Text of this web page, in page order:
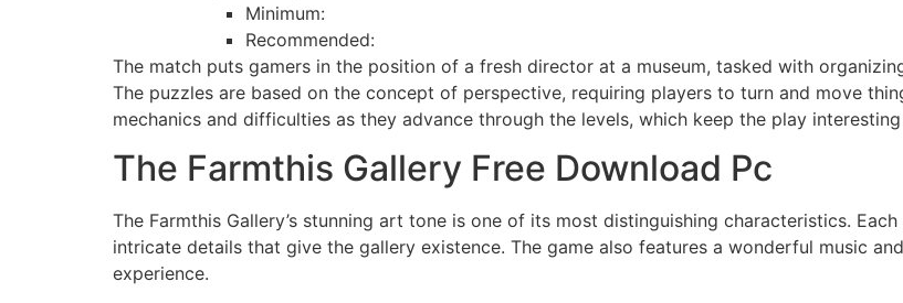
Minimum:
Recommended:
The match puts gamers in the position of a fresh director at a museum, tasked with
The puzzles are based on the concept of perspective, requiring players to turn and move
mechanics and difficulties as they advance through the levels, which keep the play interesting
The Farmthis Gallery Free Download Pc
The Farmthis Gallery’s stunning art tone is one of its most distinguishing characteristics.
intricate details that give the gallery existence. The game also features a wonderful music
experience.